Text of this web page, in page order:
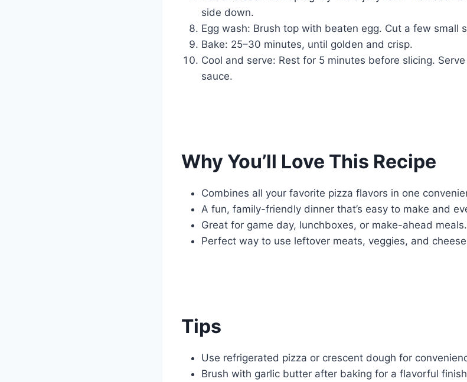
side down.
Egg wash: Brush top with beaten egg. Cut a few small
Bake: 25–30 minutes, until golden and crisp.
Cool and serve: Rest for 5 minutes before slicing.
sauce.
Why You’ll Love This Recipe
Combines all your favorite pizza flavors in one
A fun, family-friendly dinner that’s easy to make and
Great for game day, lunchboxes, or make-ahead meals.
Perfect way to use leftover meats, veggies, and
Tips
Use refrigerated pizza or crescent dough for
Brush with garlic butter after baking for a flavorful